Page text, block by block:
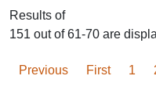
Results of
151 out of 61-70 are
Previous First 1